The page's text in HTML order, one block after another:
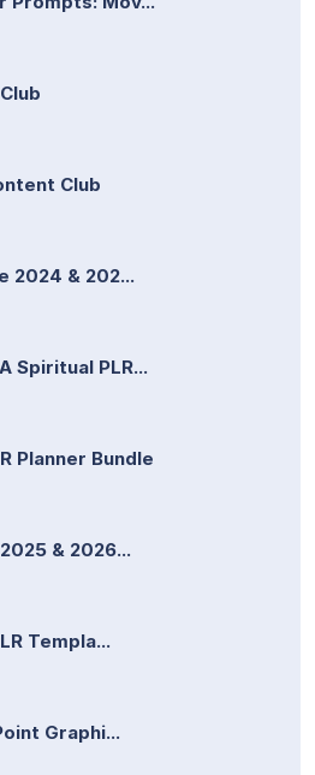
Club
2024 & 202...
Spiritual PLR...
Planner Bundle
& 2026...
Templa...
Graphi...